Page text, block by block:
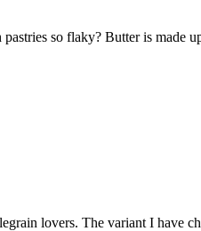
so flaky? Butter is
lovers. The variant I have